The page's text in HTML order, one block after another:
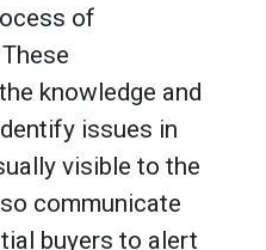
of
knowledge and
issues in
visible to the
communicate
buyers to alert